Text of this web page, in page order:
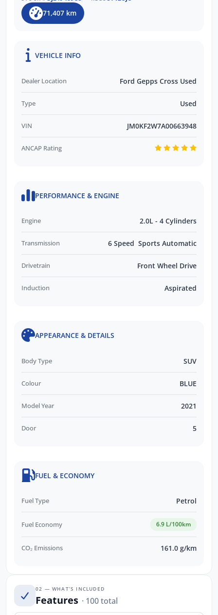
71,407 km
VEHICLE INFO
Dealer Location Ford Gepps Cross Used
Type Used
VIN JM0KF2W7A00663948
ANCAP Rating
PERFORMANCE & ENGINE
Engine 2.0L - 4 Cylinders
Transmission 6 Speed Sports Automatic
Drivetrain Front Wheel Drive
Induction Aspirated
APPEARANCE & DETAILS
Body Type SUV
Colour BLUE
Model Year 2021
Door 5
FUEL & ECONOMY
Fuel Type Petrol
Fuel Economy 6.9 L/100km
CO₂ Emissions 161.0 g/km
02 — WHAT’S INCLUDED
Features · 100 total